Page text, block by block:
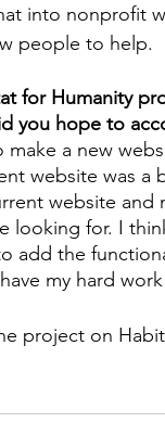
into nonprofit
people to help.
for Humanity
you hope to
make a new
website was
website
looking for. I
add the
my hard
project on